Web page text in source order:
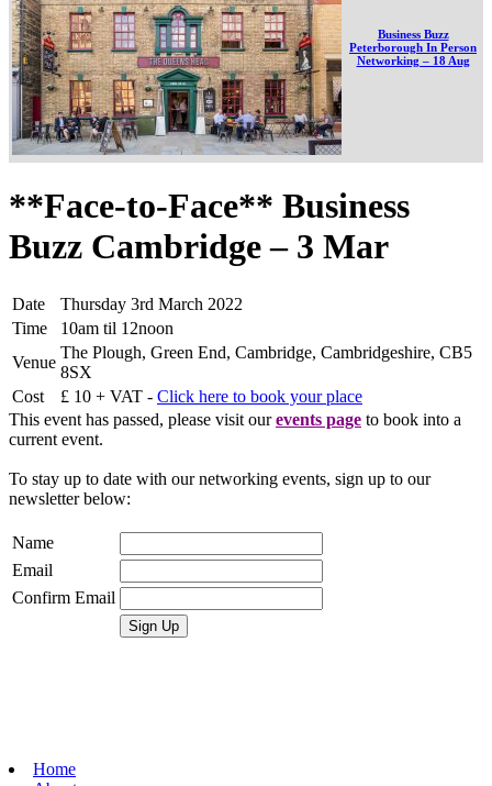
Business Buzz
Peterborough In Person
Networking – 18 Aug
**Face-to-Face** Business
Buzz Cambridge – 3 Mar
Date
Thursday 3rd March 2022
Time
10am til 12noon
Venue
The Plough, Green End, Cambridge, Cambridgeshire, CB5
8SX
Cost
£ 10 + VAT - Click here to book your place
This event has passed, please visit ourevents page to book into a
current event.
To stay up to date with our networking events, sign up to our
newsletter below:
Name
Email
Confirm Email
Home